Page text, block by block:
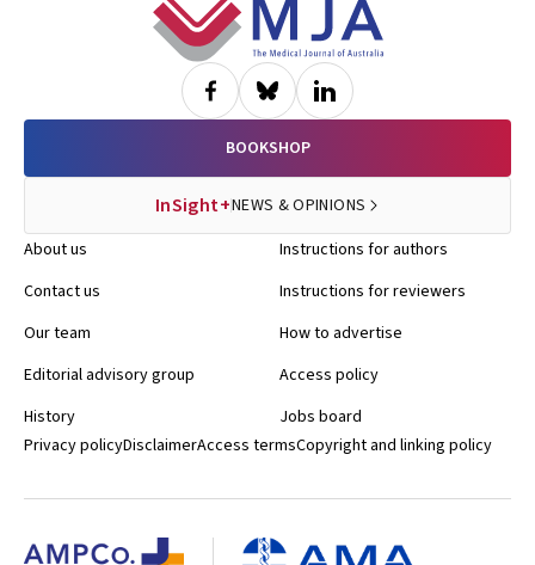
BOOKSHOP
InSight+NEWS & OPINIONS
About us
Contact us
Our team
Editorial advisory group
History
Instructions for authors
Instructions for reviewers
How to advertise
Access policy
Jobs board
Privacy policyDisclaimerAccess termsCopyright and linking policy